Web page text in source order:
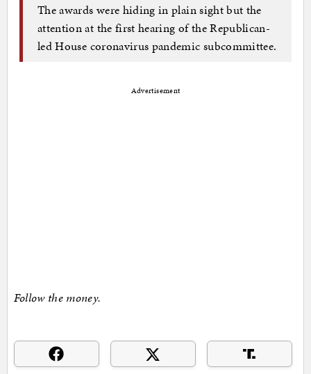
The awards were hiding in plain sight but the
attention at the first hearing of the Republican-
led House coronavirus pandemic subcommittee.
Advertisement
Follow the money.